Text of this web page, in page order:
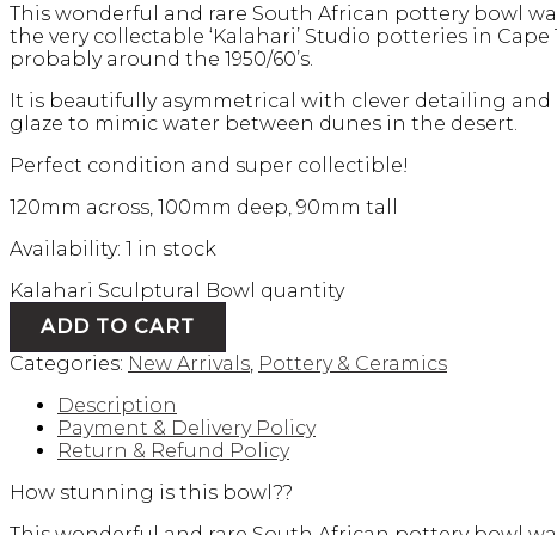
This wonderful and rare South African pottery bowl
the very collectable ‘Kalahari’ Studio potteries in Cape
probably around the 1950/60’s.
It is beautifully asymmetrical with clever detailing and
glaze to mimic water between dunes in the desert.
Perfect condition and super collectible!
120mm across, 100mm deep, 90mm tall
Availability: 1 in stock
Kalahari Sculptural Bowl quantity
ADD TO CART
Categories: New Arrivals Pottery & Ceramics
Description
Payment & Delivery Policy
Return & Refund Policy
How stunning is this bowl??